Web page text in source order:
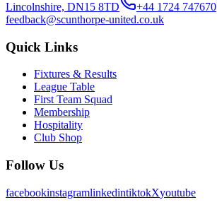
Lincolnshire, DN15 8TD
+44 1724 747670
feedback@scunthorpe-united.co.uk
Quick Links
Fixtures & Results
League Table
First Team Squad
Membership
Hospitality
Club Shop
Follow Us
facebookinstagramlinkedintiktokXyoutube